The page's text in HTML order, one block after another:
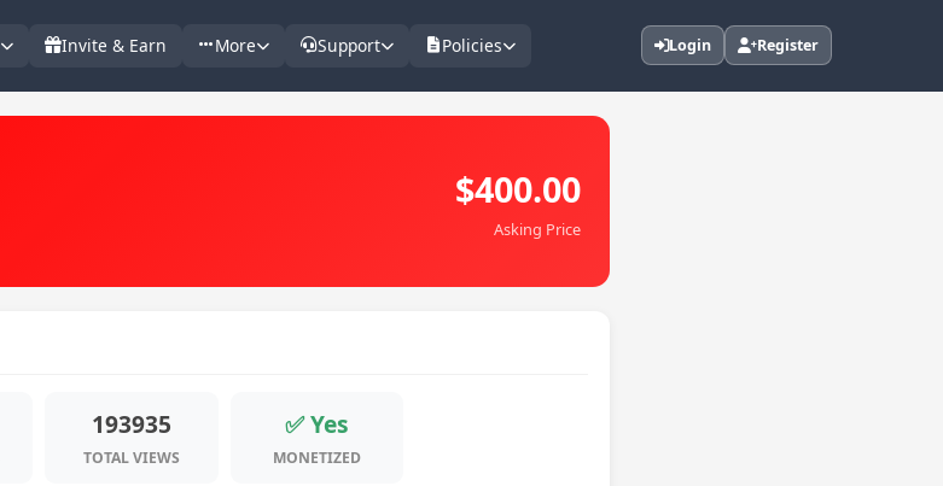
Invite & Earn More Support Policies Login Register
$400.00
Asking Price
193935
TOTAL VIEWS
✅ Yes
MONETIZED